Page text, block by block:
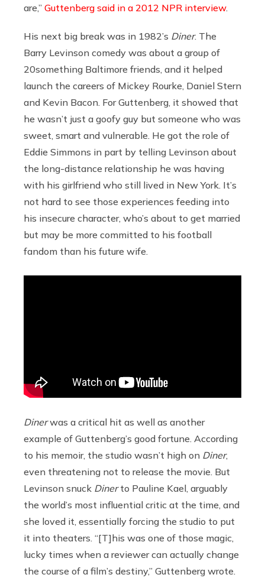
are,” Guttenberg said in a 2012 NPR interview.
His next big break was in 1982’s Diner. The
Barry Levinson comedy was about a group of
20something Baltimore friends, and it helped
launch the careers of Mickey Rourke, Daniel Stern
and Kevin Bacon. For Guttenberg, it showed that
he wasn’t just a goofy guy but someone who was
sweet, smart and vulnerable. He got the role of
Eddie Simmons in part by telling Levinson about
the long-distance relationship he was having
with his girlfriend who still lived in New York. It’s
not hard to see those experiences feeding into
his insecure character, who’s about to get married
but may be more committed to his football
fandom than his future wife.
Dinerwas a critical hit as well as another
example of Guttenberg’s good fortune. According
to his memoir, the studio wasn’t high on Diner,
even threatening not to release the movie. But
Levinson snuck Dinerto Pauline Kael, arguably
the world’s most influential critic at the time, and
she loved it, essentially forcing the studio to put
it into theaters. “[T]his was one of those magic,
lucky times when a reviewer can actually change
the course of a film’s destiny,” Guttenberg wrote.